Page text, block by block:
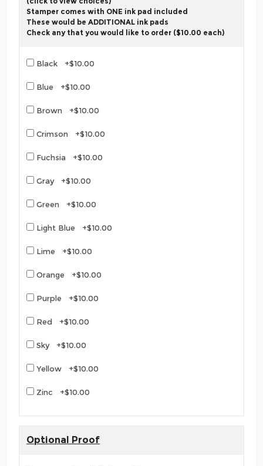
Stamper comes with ONE ink pad included
These would be ADDITIONAL ink pads
Check any that you would like to order ($10.00 each)
Black +$10.00
Blue +$10.00
Brown +$10.00
Crimson +$10.00
Fuchsia +$10.00
Gray +$10.00
Green +$10.00
Light Blue +$10.00
Lime +$10.00
Orange +$10.00
Purple +$10.00
Red +$10.00
Sky +$10.00
Yellow +$10.00
Zinc +$10.00
Optional Proof